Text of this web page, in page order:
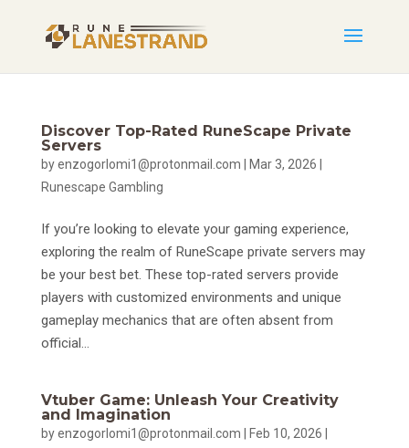
Discover Top-Rated RuneScape Private
Servers
byenzogorlomi1@protonmail.com Mar 3, 2026
Runescape Gambling
If you’re looking to elevate your gaming experience,
exploring the realm of RuneScape private servers may
be your best bet. These top-rated servers provide
players with customized environments and unique
gameplay mechanics that are often absent from
official...
Vtuber Game: Unleash Your Creativity
and Imagination
byenzogorlomi1@protonmail.com Feb 10, 2026